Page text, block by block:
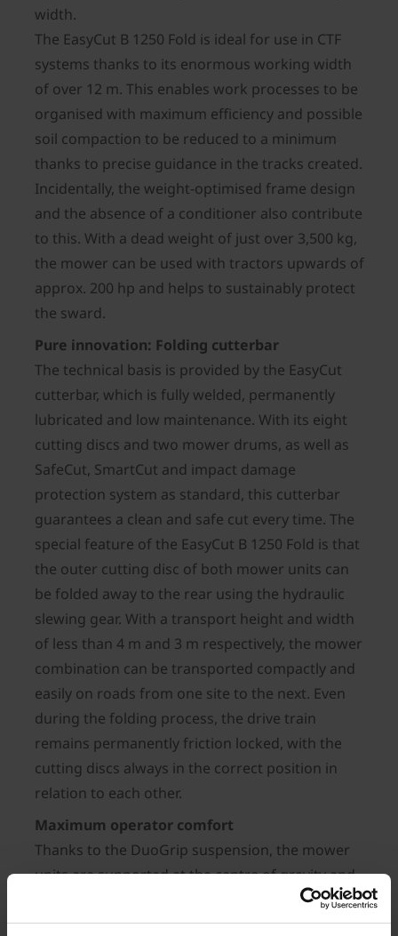
width.
The EasyCut B 1250 Fold is ideal for use in CTF
systems thanks to its enormous working width
of over 12 m. This enables work processes to be
organised with maximum efficiency and possible
soil compaction to be reduced to a minimum
thanks to precise guidance in the tracks created.
Incidentally, the weight-optimised frame design
and the absence of a conditioner also contribute
to this. With a dead weight of just over 3,500 kg,
the mower can be used with tractors upwards of
approx. 200 hp and helps to sustainably protect
the sward.
Pure innovation: Folding cutterbar
The technical basis is provided by the EasyCut
cutterbar, which is fully welded, permanently
lubricated and low maintenance. With its eight
cutting discs and two mower drums, as well as
SafeCut, SmartCut and impact damage
protection system as standard, this cutterbar
guarantees a clean and safe cut every time. The
special feature of the EasyCut B 1250 Fold is that
the outer cutting disc of both mower units can
be folded away to the rear using the hydraulic
slewing gear. With a transport height and width
of less than 4 m and 3 m respectively, the mower
combination can be transported compactly and
easily on roads from one site to the next. Even
during the folding process, the drive train
remains permanently friction locked, with the
cutting discs always in the correct position in
relation to each other.
Maximum operator comfort
Thanks to the DuoGrip suspension, the mower
units are supported at the centre of gravity and
guided by suspension arms – this guarantees
optimum ground following even in the harshest